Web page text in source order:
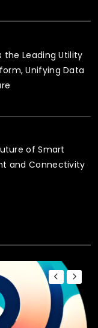
the Leading Utility
Unifying Data
of Smart
and Connectivity